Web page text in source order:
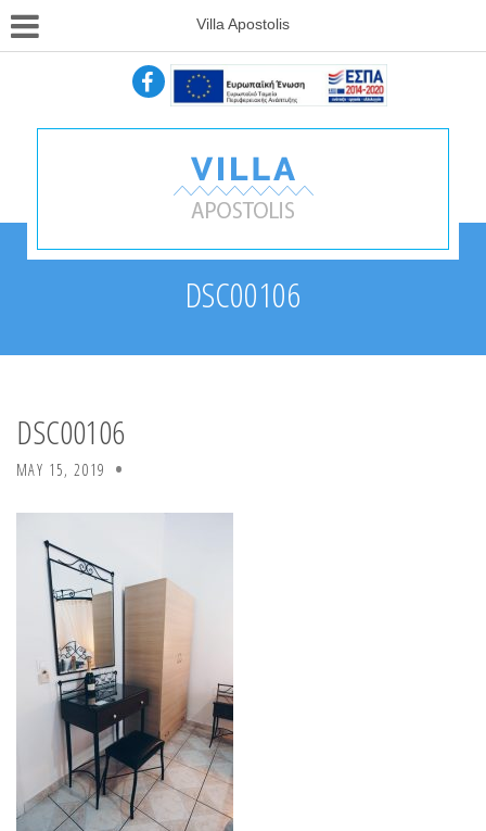
Villa Apostolis
DSC00106
DSC00106
MAY 15, 2019